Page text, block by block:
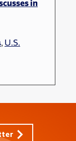
in
,U.S.